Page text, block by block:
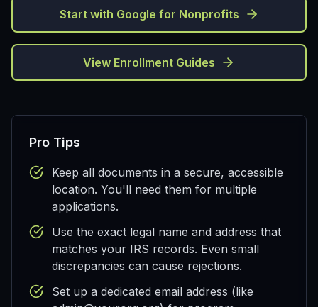
Start with Google for Nonprofits
View Enrollment Guides
Pro Tips
Keep all documents in a secure, accessible
location. You'll need them for multiple
applications.
Use the exact legal name and address that
matches your IRS records. Even small
discrepancies can cause rejections.
Set up a dedicated email address (like